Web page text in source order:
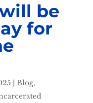
be
for
| Blog,